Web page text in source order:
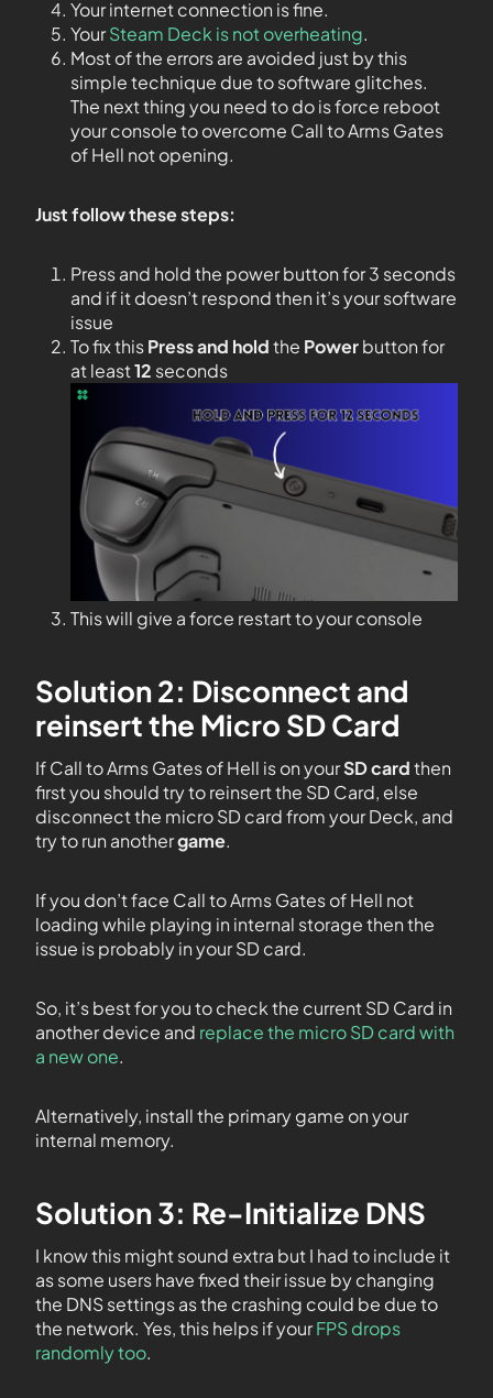
Your internet connection is fine.
YourSteam Deck is not overheating.
Most of the errors are avoided just by this
simple technique due to software glitches.
The next thing you need to do is force reboot
your console to overcome Call to Arms Gates
of Hell not opening.
Just follow these steps:
Press and hold the power button for 3 seconds
and if it doesn’t respond then it’s your software
issue
To fix thisPress and holdthe Powerbutton for
at least12 seconds
This will give a force restart to your console
Solution 2: Disconnect and
reinsert the Micro SD Card
If Call to Arms Gates of Hell is on yourSD cardthen
first you should try to reinsert the SD Card, else
disconnect the micro SD card from your Deck, and
try to run anothergame.
If you don’t face Call to Arms Gates of Hell not
loading while playing in internal storage then the
issue is probably in your SD card.
So, it’s best for you to check the current SD Card in
another device and replace the micro SD card with
a new one.
Alternatively, install the primary game on your
internal memory.
Solution 3: Re-Initialize DNS
I know this might sound extra but I had to include it
as some users have fixed their issue by changing
the DNS settings as the crashing could be due to
the network. Yes, this helps if yourFPS drops
randomly too.